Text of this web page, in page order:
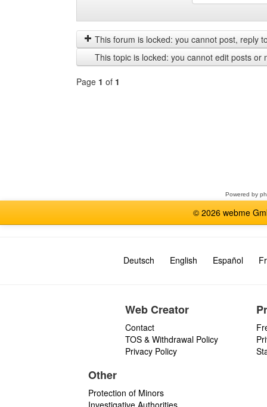
posts
from
previous
by
This forum is locked: you cannot post, reply
This topic is locked: you cannot edit posts or
Page 1 of 1
Powered by
© 2026 webme
Deutsch English Español
Web Creator
Contact
TOS & Withdrawal Policy
Privacy Policy
Other
Protection of Minors
Investigative Authorities